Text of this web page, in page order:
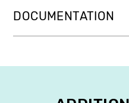
DOCUMENTATION